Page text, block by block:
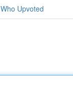
Who Upvoted